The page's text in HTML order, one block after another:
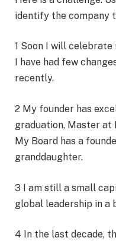
identify the company
1 Soon I will
I have had few
recently.
2 My founder has
graduation, Master at
My Board has a
granddaughter.
3 I am still a small
global leadership in a
4 In the last decade,